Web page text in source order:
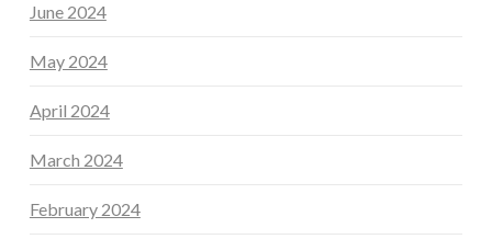
June 2024
May 2024
April 2024
March 2024
February 2024